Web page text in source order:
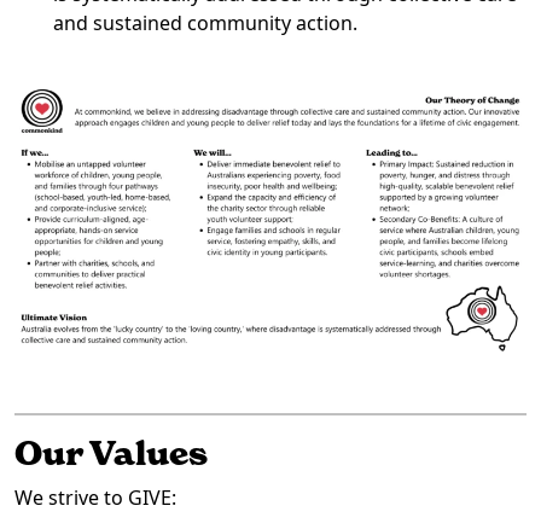
and sustained community action.
Our Values
We strive to GIVE: